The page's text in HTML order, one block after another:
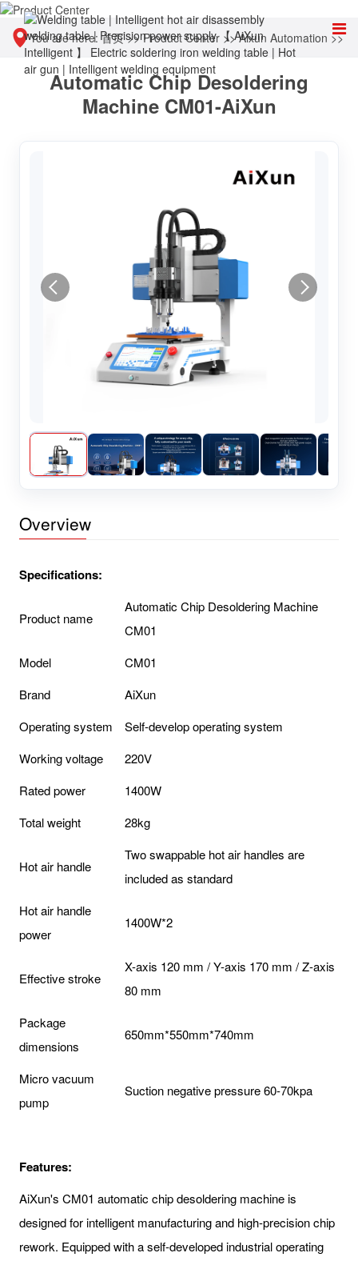
You are here:首页>>Product Center >>Aixun Automation >>
Chip automatic polishing and desoldering equipment
Automatic Chip Desoldering
Machine CM01-AiXun
Overview
Specifications:
Product name
Automatic Chip Desoldering Machine
CM01
Model
CM01
Brand
AiXun
Operating system
Self-develop operating system
Working voltage
220V
Rated power
1400W
Total weight
28kg
Hot air handle
Two swappable hot air handles are
included as standard
Hot air handle
power
1400W*2
Effective stroke
X-axis 120 mm / Y-axis 170 mm / Z-axis
80 mm
Package
dimensions
650mm*550mm*740mm
Micro vacuum
pump
Suction negative pressure 60-70kpa
Features:
AiXun's CM01 automatic chip desoldering machine is
designed for intelligent manufacturing and high-precision chip
rework. Equipped with a self-developed industrial operating